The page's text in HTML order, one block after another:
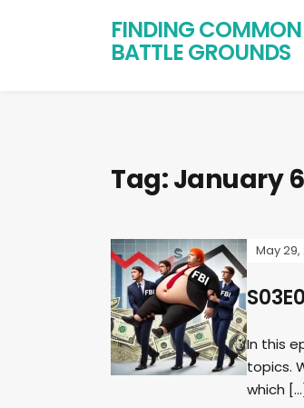
FINDING COMMON
BATTLE GROUNDS
Tag:January
May 29,
In this
topics.
which […]